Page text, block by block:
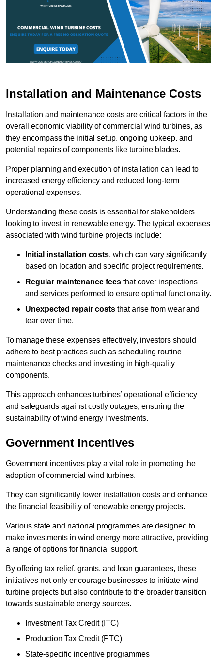
Installation and Maintenance Costs
Installation and maintenance costs are critical factors in the
overall economic viability of commercial wind turbines, as
they encompass the initial setup, ongoing upkeep, and
potential repairs of components like turbine blades.
Proper planning and execution of installation can lead to
increased energy efficiency and reduced long-term
operational expenses.
Understanding these costs is essential for stakeholders
looking to invest in renewable energy. The typical expenses
associated with wind turbine projects include:
Initial installation costs, which can vary significantly
based on location and specific project requirements.
Regular maintenance fees that cover inspections
and services performed to ensure optimal functionality.
Unexpected repair costs that arise from wear and
tear over time.
To manage these expenses effectively, investors should
adhere to best practices such as scheduling routine
maintenance checks and investing in high-quality
components.
This approach enhances turbines’ operational efficiency
and safeguards against costly outages, ensuring the
sustainability of wind energy investments.
Government Incentives
Government incentives play a vital role in promoting the
adoption of commercial wind turbines.
They can significantly lower installation costs and enhance
the financial feasibility of renewable energy projects.
Various state and national programmes are designed to
make investments in wind energy more attractive, providing
a range of options for financial support.
By offering tax relief, grants, and loan guarantees, these
initiatives not only encourage businesses to initiate wind
turbine projects but also contribute to the broader transition
towards sustainable energy sources.
Investment Tax Credit (ITC)
Production Tax Credit (PTC)
State-specific incentive programmes